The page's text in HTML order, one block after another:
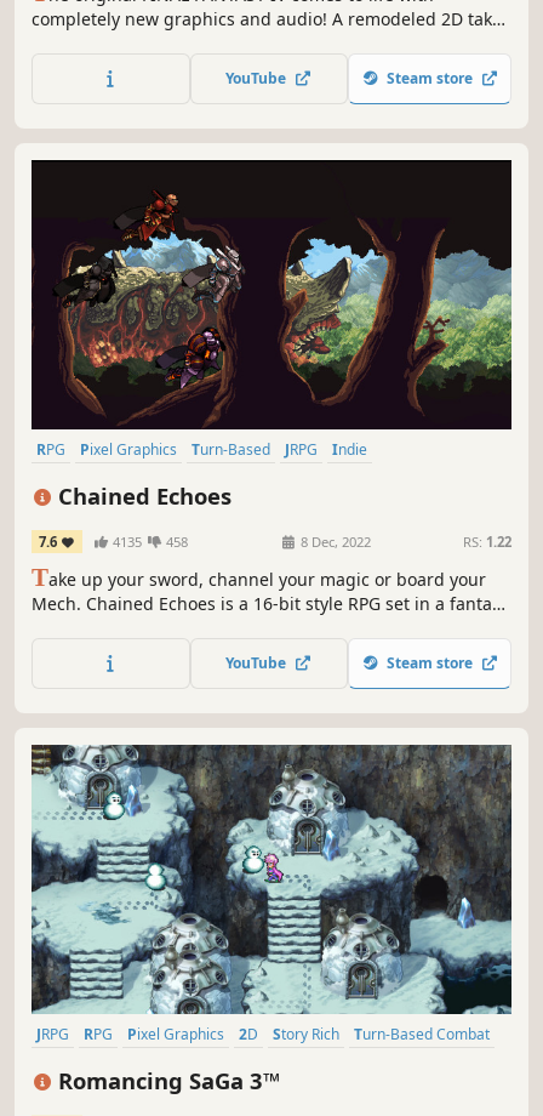
completely new graphics and audio! A remodeled 2D take
series! Enjoy the timeless story told through charming
retro graphics.
YouTube Steam store
RPG Pixel Graphics Turn-Based JRPG
Indie
Turn-Based Combat
Chained Echoes
7.6 4135 458 8 Dec, 2022 RS: 1.22
Take up your sword, channel your magic or board your
Mech. Chained Echoes is a 16-bit style RPG set in a fantasy
mechanical suits.
YouTube Steam store
JRPG RPG Pixel Graphics 2D Story Rich
Turn-Based Combat
Adventure
Romancing SaGa 3™